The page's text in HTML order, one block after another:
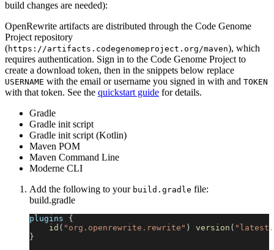
build changes are needed):
OpenRewrite artifacts are distributed through the Code Genome
Project repository
(https://artifacts.codegenomeproject.org/maven), which
requires authentication. Sign in to the Code Genome Project to
create a download token, then in the snippets below replace
USERNAME with the email or username you signed in with and TOKEN
with that token. See the quickstart guide for details.
Gradle
Gradle init script
Gradle init script (Kotlin)
Maven POM
Maven Command Line
Moderne CLI
Add the following to your build.gradle file:
build.gradle
plugins {
id ( "org.openrewrite.rewrite" ) version (
}